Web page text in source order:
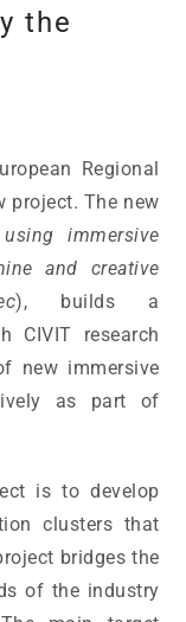
the
Regional
project. The new
immersive
and creative
), builds a
CIVIT research
new immersive
as part of
is to develop
clusters that
bridges the
of the industry